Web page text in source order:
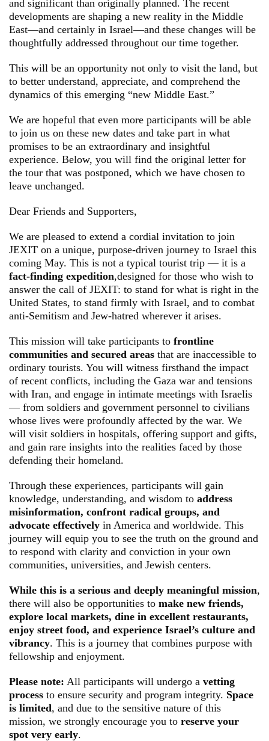
and significant than originally planned. The recent
developments are shaping a new reality in the Middle
East—and certainly in Israel—and these changes will be
thoughtfully addressed throughout our time together.
This will be an opportunity not only to visit the land, but
to better understand, appreciate, and comprehend the
dynamics of this emerging “new Middle East.”
We are hopeful that even more participants will be able
to join us on these new dates and take part in what
promises to be an extraordinary and insightful
experience. Below, you will find the original letter for
the tour that was postponed, which we have chosen to
leave unchanged.
Dear Friends and Supporters,
We are pleased to extend a cordial invitation to join
JEXIT on a unique, purpose-driven journey to Israel this
coming May. This is not a typical tourist trip — it is a
fact-finding expedition,designed for those who wish to
answer the call of JEXIT: to stand for what is right in the
United States, to stand firmly with Israel, and to combat
anti-Semitism and Jew-hatred wherever it arises.
This mission will take participants to frontline
communities and secured areas that are inaccessible to
ordinary tourists. You will witness firsthand the impact
of recent conflicts, including the Gaza war and tensions
with Iran, and engage in intimate meetings with Israelis
— from soldiers and government personnel to civilians
whose lives were profoundly affected by the war. We
will visit soldiers in hospitals, offering support and gifts,
and gain rare insights into the realities faced by those
defending their homeland.
Through these experiences, participants will gain
knowledge, understanding, and wisdom to address
misinformation, confront radical groups, and
advocate effectively in America and worldwide. This
journey will equip you to see the truth on the ground and
to respond with clarity and conviction in your own
communities, universities, and Jewish centers.
While this is a serious and deeply meaningful mission,
there will also be opportunities to make new friends,
explore local markets, dine in excellent restaurants,
enjoy street food, and experience Israel’s culture and
vibrancy. This is a journey that combines purpose with
fellowship and enjoyment.
Please note: All participants will undergo a vetting
process to ensure security and program integrity. Space
is limited, and due to the sensitive nature of this
mission, we strongly encourage you to reserve your
spot very early.